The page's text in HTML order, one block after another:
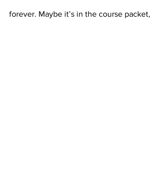
forever. Maybe it’s in the course packet,